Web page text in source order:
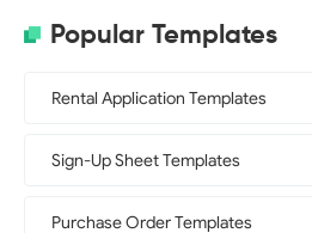
Popular Templates
Rental Application Templates
Sign-Up Sheet Templates
Purchase Order Templates